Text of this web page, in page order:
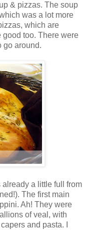
& pizzas. The soup
was a lot more
which are
good too. There were
go around.
already a little full from
The first main
Ah! They were
of veal, with
and pasta. I